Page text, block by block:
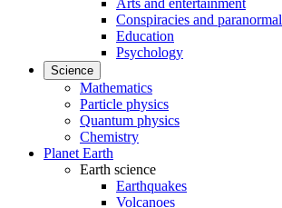
Arts and entertainment
Conspiracies and paranormal
Education
Psychology
Science
Mathematics
Particle physics
Quantum physics
Chemistry
Planet Earth
Earth science
Earthquakes
Volcanoes